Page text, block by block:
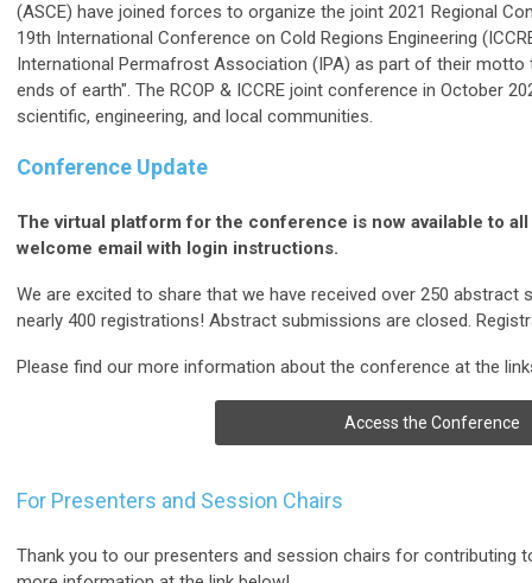
(ASCE) have joined forces to organize the joint 2021 Regional
19th International Conference on Cold Regions Engineering
International Permafrost Association (IPA) as part of their
ends of earth". The RCOP & ICCRE joint conference in October
scientific, engineering, and local communities.
Conference Update
The virtual platform for the conference is now available to
welcome email with login instructions.
We are excited to share that we have received over 250 abstract
nearly 400 registrations! Abstract submissions are closed.
Please find our more information about the conference at the
Access the Conference
For Presenters and Session Chairs
Thank you to our presenters and session chairs for contributing